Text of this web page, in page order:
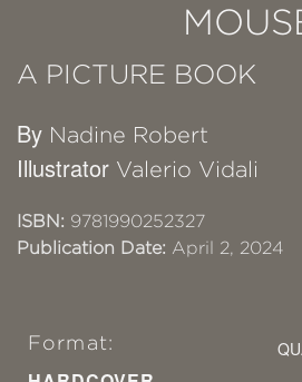
A PICTURE BOOK
By Nadine Robert
Illustrator Valerio Vidali
ISBN: 9781990252327
Publication Date: April 2, 2024
Format: